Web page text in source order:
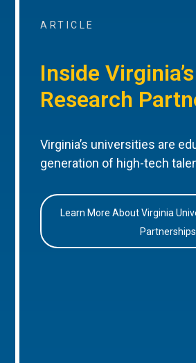
ARTICLE
Inside
Research
Virginia’s universities are
generation of high-tech
Learn More About Virginia
Partnerships